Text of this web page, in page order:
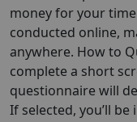
money for your
conducted online,
anywhere. How to
complete a short
questionnaire will
If selected, you’ll